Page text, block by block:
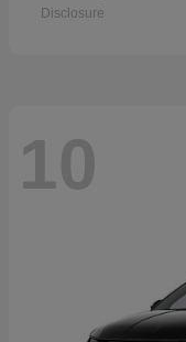
Disclosure
10